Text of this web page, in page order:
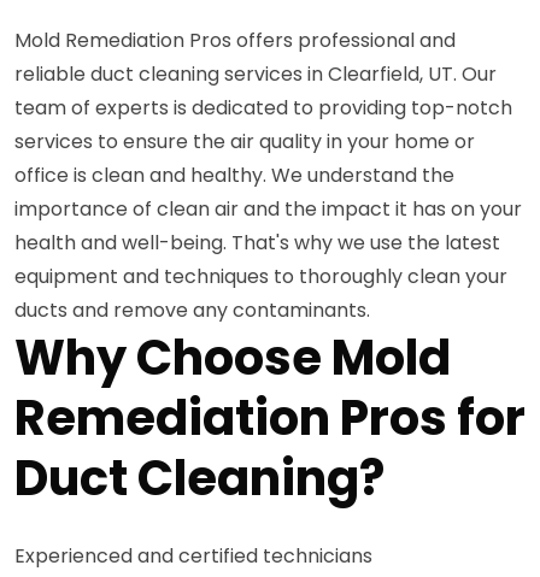
Mold Remediation Pros offers professional and
reliable duct cleaning services in Clearfield, UT. Our
team of experts is dedicated to providing top-notch
services to ensure the air quality in your home or
office is clean and healthy. We understand the
importance of clean air and the impact it has on your
health and well-being. That's why we use the latest
equipment and techniques to thoroughly clean your
ducts and remove any contaminants.
Why Choose Mold
Remediation Pros for
Duct Cleaning?
Experienced and certified technicians